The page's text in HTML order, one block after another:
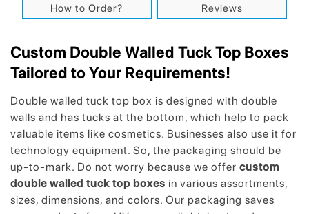
How to Order?
Reviews
Custom Double Walled Tuck Top Boxes
Tailored to Your Requirements!
Double walled tuck top box is designed with double
walls and has tucks at the bottom, which help to pack
valuable items like cosmetics. Businesses also use it for
technology equipment. So, the packaging should be
up-to-mark. Do not worry because we offer custom
double walled tuck top boxes in various assortments,
sizes, dimensions, and colors. Our packaging saves